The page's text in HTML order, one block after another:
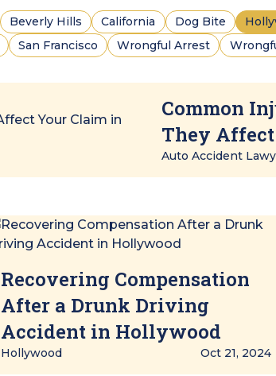
Beverly Hills California Dog Bite
San Francisco Wrongful Arrest
Common
They
Auto Accident
Recovering Compensation
After a Drunk Driving
Accident in Hollywood
Hollywood Oct 21, 2024